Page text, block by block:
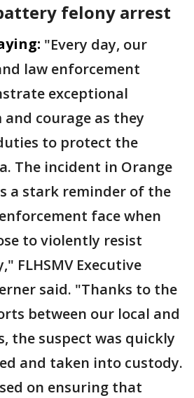
felony arrest
"Every day, our
law enforcement
exceptional
courage as they
to protect the
The incident in Orange
a stark reminder of the
face when
to violently resist
FLHSMV Executive
said. "Thanks to the
between our local and
the suspect was quickly
and taken into custody.
on ensuring that